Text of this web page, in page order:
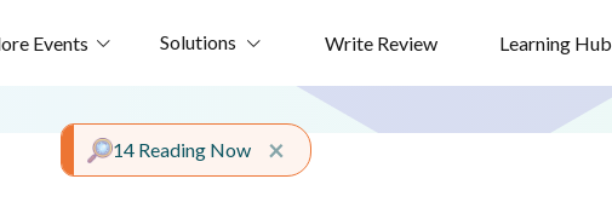
Events Solutions Write Review Learning Hub
×Close alert
14 Reading Now